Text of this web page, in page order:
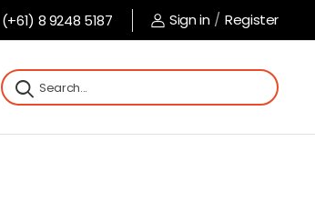
(+61) 8 9248 5187 Sign in / Register